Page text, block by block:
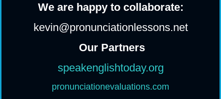
We are happy to collaborate:
kevin@pronunciationlessons.net
Our Partners
speakenglishtoday.org
pronunciationevaluations.com